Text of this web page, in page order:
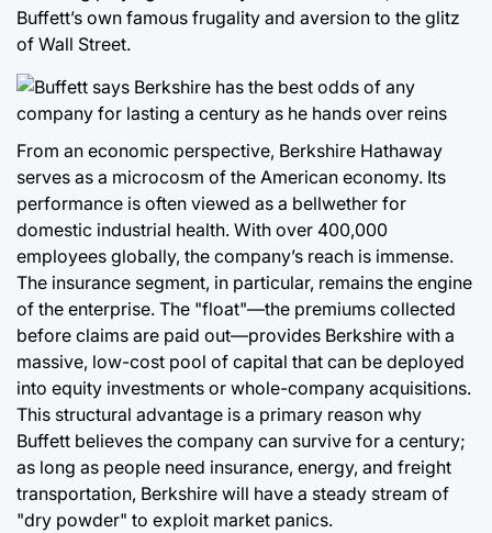
Buffett’s own famous frugality and aversion to the glitz
of Wall Street.
From an economic perspective, Berkshire Hathaway
serves as a microcosm of the American economy. Its
performance is often viewed as a bellwether for
domestic industrial health. With over 400,000
employees globally, the company’s reach is immense.
The insurance segment, in particular, remains the engine
of the enterprise. The "float"—the premiums collected
before claims are paid out—provides Berkshire with a
massive, low-cost pool of capital that can be deployed
into equity investments or whole-company acquisitions.
This structural advantage is a primary reason why
Buffett believes the company can survive for a century;
as long as people need insurance, energy, and freight
transportation, Berkshire will have a steady stream of
"dry powder" to exploit market panics.